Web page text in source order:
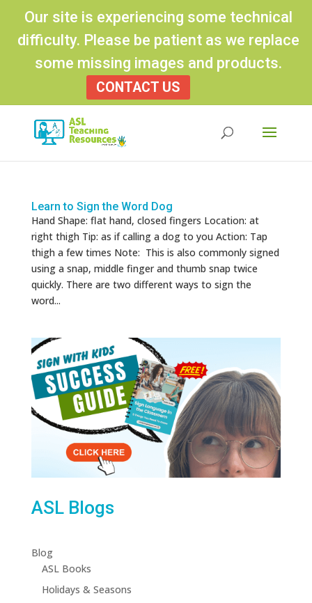
Our site is experiencing some technical
difficulty. Please be patient as we replace
some missing images and products.
CONTACT US
Learn to Sign the Word Dog
Hand Shape: flat hand, closed fingers Location: at
right thigh Tip: as if calling a dog to you Action: Tap
thigh a few times Note: This is also commonly signed
using a snap, middle finger and thumb snap twice
quickly. There are two different ways to sign the
word...
ASL Blogs
Blog
ASL Books
Holidays & Seasons